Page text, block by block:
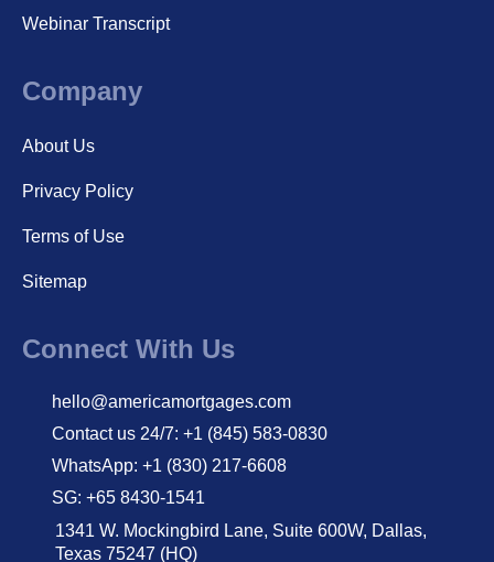
Webinar Transcript
Company
About Us
Privacy Policy
Terms of Use
Sitemap
Connect With Us
hello@americamortgages.com
Contact us 24/7: +1 (845) 583-0830
WhatsApp: +1 (830) 217-6608
SG: +65 8430-1541
1341 W. Mockingbird Lane, Suite 600W, Dallas,
Texas 75247 (HQ)